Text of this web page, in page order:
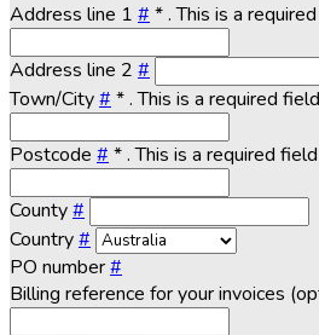
Address line 1 # *. This is a
Address line 2 #
Town/City# *. This is a required field
Postcode # *. This is a required field
County#
Country#
PO number#
Billing reference for your invoices